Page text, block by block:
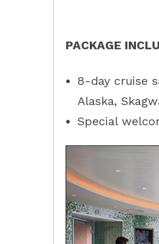
PACKAGE
8-day cruise
Alaska,
Special